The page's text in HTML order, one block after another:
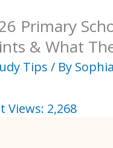
Papers
Papers
Papers
Primary
& What
Tips / By
Views: 2,268